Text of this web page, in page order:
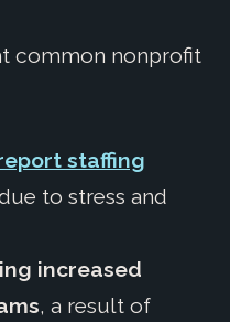
common nonprofit
staffing
to stress and
increased
, a result of